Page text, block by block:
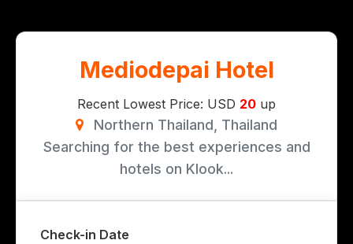
Mediodepai Hotel
Recent Lowest Price: USD 20 up
Northern Thailand, Thailand
Searching for the best experiences and
hotels on Klook...
Check-in Date